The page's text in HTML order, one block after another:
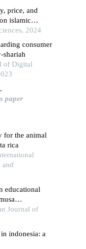
price, and
islamic
customers in
2024
consumer
shariah
of Digital
paper
for the animal
rica
and
educational
Journal of
indonesia: a